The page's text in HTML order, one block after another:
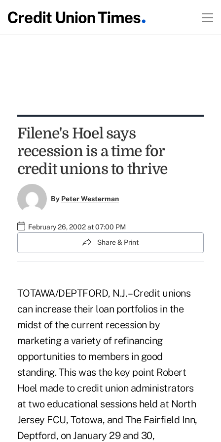
Filene's Hoel says
recession is a time for
credit unions to thrive
By Peter Westerman
February 26, 2002 at 07:00 PM
Share & Print
TOTAWA/DEPTFORD, N.J. – Credit unions
can increase their loan portfolios in the
midst of the current recession by
marketing a variety of refinancing
opportunities to members in good
standing. This was the key point Robert
Hoel made to credit union administrators
at two educational sessions held at North
Jersey FCU, Totowa, and The Fairfield Inn,
Deptford, on January 29 and 30,